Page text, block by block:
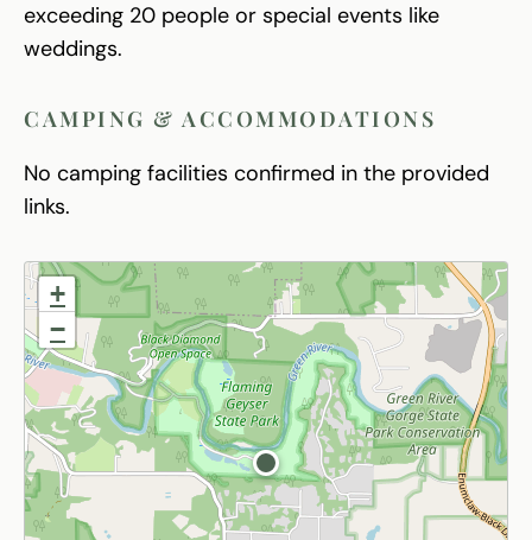
exceeding 20 people or special events like
weddings.
CAMPING & ACCOMMODATIONS
No camping facilities confirmed in the provided
links.
+
−